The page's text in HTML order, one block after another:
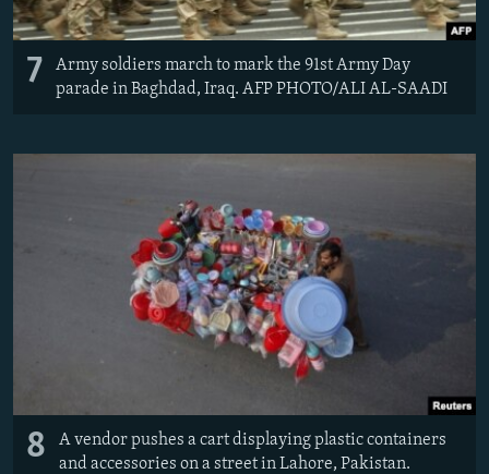
7
Army soldiers march to mark the 91st Army Day
parade in Baghdad, Iraq. AFP PHOTO/ALI AL-SAADI
8
A vendor pushes a cart displaying plastic containers
and accessories on a street in Lahore, Pakistan.